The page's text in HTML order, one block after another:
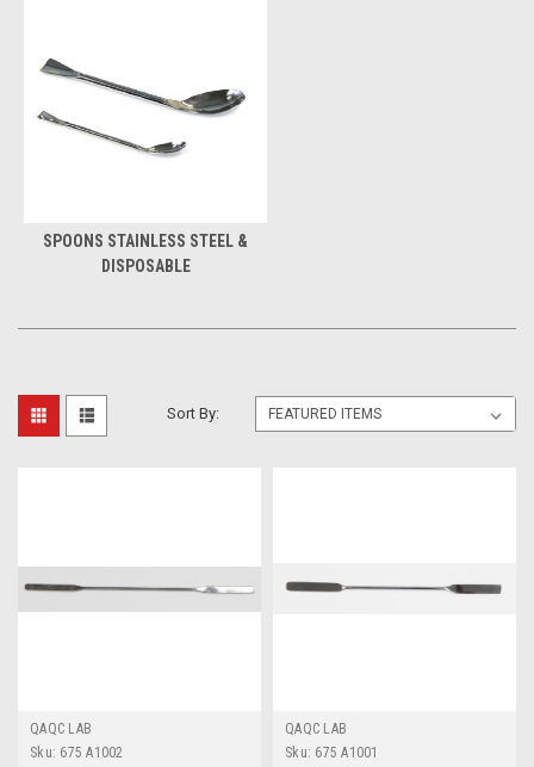
SPOONS STAINLESS STEEL &
DISPOSABLE
Sort By:
QAQC LAB
Sku: 675 A1002
QAQC LAB
Sku: 675 A1001